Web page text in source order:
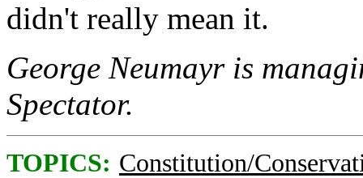
didn't really mean it.
George Neumayr is
Spectator.
TOPICS: Constitution/